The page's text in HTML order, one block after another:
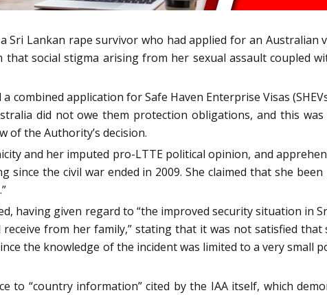
Sri Lankan rape survivor who had applied for an
that social stigma arising from her sexual assault coupled
combined application for Safe Haven Enterprise Visas
did not owe them protection obligations, and this was
of the Authority’s decision.
and her imputed pro-LTTE political opinion, and
the civil war ended in 2009. She claimed that she
having given regard to “the improved security situation in
from her family,” stating that it was not satisfied
the knowledge of the incident was limited to a very small
to “country information” cited by the IAA itself, which